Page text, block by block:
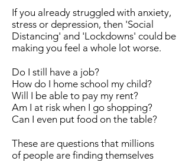
If you already struggled with anxiety,
stress or depression, then 'Social
Distancing' and 'Lockdowns' could be
making you feel a whole lot worse.
Do I still have a job?
How do I home school my child?
Will I be able to pay my rent?
Am I at risk when I go shopping?
Can I even put food on the table?
These are questions that millions
of people are finding themselves